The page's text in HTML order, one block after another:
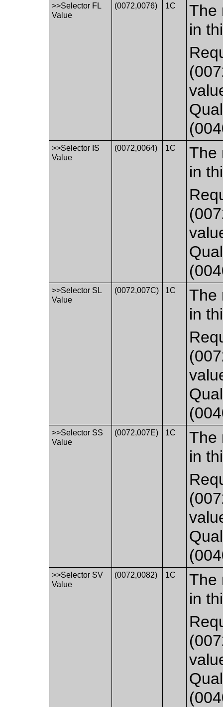
>>Selector FL
Value
(0072,0076) 1C
The
in
>>Selector IS
Value
(0072,0064) 1C
The
in
>>Selector SL
Value
(0072,007C) 1C
The
in
>>Selector SS
Value
(0072,007E) 1C
The
in
>>Selector SV
Value
(0072,0082) 1C
The
in